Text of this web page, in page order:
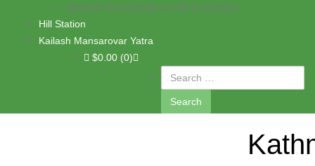
Muktinath Tour Package in 2026 for travellers
Hill Station
Kailash Mansarovar Yatra
$0.00 (0)